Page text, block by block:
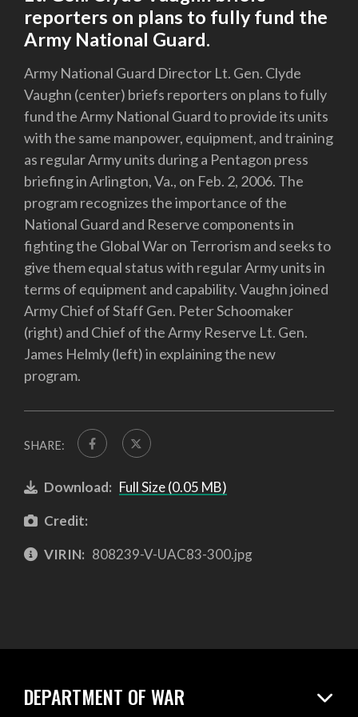
reporters on plans to fully fund the
Army National Guard.
Army National Guard Director Lt. Gen. Clyde
Vaughn (center) briefs reporters on plans to fully
fund the Army National Guard to provide its units
with the same manpower, equipment, and training
as regular Army units during a Pentagon press
briefing in Arlington, Va., on Feb. 2, 2006. The
program recognizes the importance of the
National Guard and Reserve components in
fighting the Global War on Terrorism and seeks to
give them equal status with regular Army units in
terms of equipment and capability. Vaughn joined
Army Chief of Staff Gen. Peter Schoomaker
(right) and Chief of the Army Reserve Lt. Gen.
James Helmly (left) in explaining the new
program.
SHARE:
Download: Full Size (0.05 MB)
Credit:
VIRIN: 808239-V-UAC83-300.jpg
DEPARTMENT OF WAR